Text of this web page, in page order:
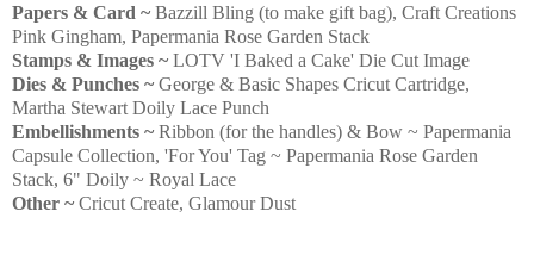
Papers & Card ~ Bazzill Bling (to make gift bag), Craft Creations
Pink Gingham, Papermania Rose Garden Stack
Stamps & Images ~ LOTV 'I Baked a Cake' Die Cut Image
Dies & Punches ~ George & Basic Shapes Cricut Cartridge,
Martha Stewart Doily Lace Punch
Embellishments ~ Ribbon (for the handles) & Bow ~ Papermania
Capsule Collection, 'For You' Tag ~ Papermania Rose Garden
Stack, 6" Doily ~ Royal Lace
Other ~ Cricut Create, Glamour Dust